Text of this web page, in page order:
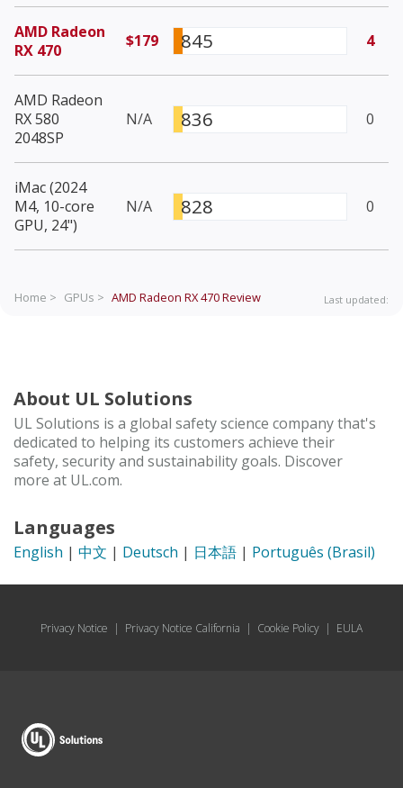
AMD Radeon
RX 470
$179 845 4
AMD Radeon
RX 580
2048SP
N/A 836 0
iMac (2024
M4, 10-core
GPU, 24")
N/A 828 0
Home > GPUs > AMD Radeon RX 470Review Last updated:
About UL Solutions
UL Solutions is a global safety science company that's
dedicated to helping its customers achieve their
safety, security and sustainability goals. Discover
more at UL.com.
Languages
English | 中文 | Deutsch | 日本語 | Português (Brasil)
Privacy Notice | Privacy Notice California | Cookie Policy | EULA